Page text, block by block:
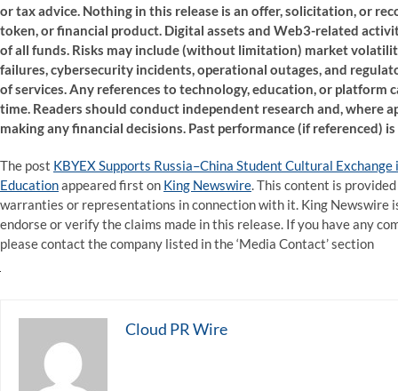
or tax advice. Nothing in this release is an offer, solicitation, or
token, or financial product. Digital assets and Web3-related
of all funds. Risks may include (without limitation) market
failures, cybersecurity incidents, operational outages, and
of services. Any references to technology, education, or platform
time. Readers should conduct independent research and, where
making any financial decisions. Past performance (if referenced)
The post KBYEX Supports Russia–China Student Cultural
Educationappeared first on King Newswire. This content is
warranties or representations in connection with it. King Newswire
endorse or verify the claims made in this release. If you have any
please contact the company listed in the ‘Media Contact’ section
Cloud PR Wire